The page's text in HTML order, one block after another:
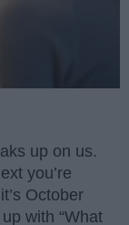
up on us.
you’re
October
with “What